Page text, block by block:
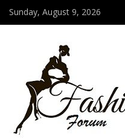
Sunday, August 9, 2026